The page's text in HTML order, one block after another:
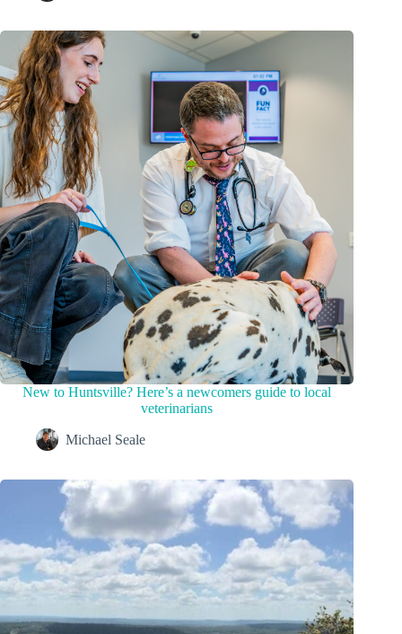
New to Huntsville? Here’s a newcomers guide to local
veterinarians
Michael Seale